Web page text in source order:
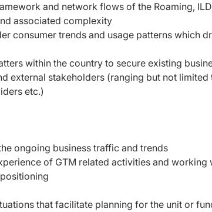
and network flows of the Roaming,
associated complexity
consumer trends and usage patterns which
within the country to secure existing
external stakeholders (ranging but not limited
etc.)
ongoing business traffic and trends
of GTM related activities and working
that facilitate planning for the unit or